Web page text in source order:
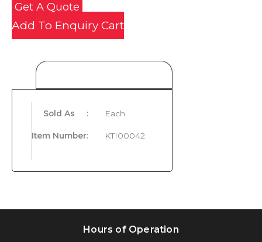
Get A Quote
Add To Enquiry Cart
Sold As : Each
Item Number: KTI00042
Hours of Operation